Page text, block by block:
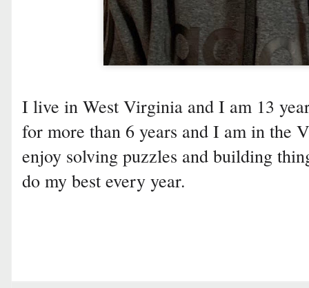
I live in West Virginia and I am 13
for more than 6 years and I am in the
enjoy solving puzzles and building
do my best every year.